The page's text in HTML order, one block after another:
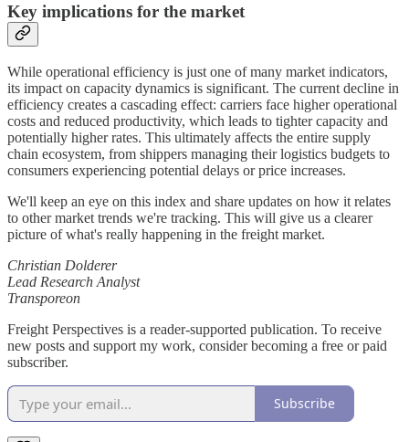
Key implications for the market
While operational efficiency is just one of many market indicators,
its impact on capacity dynamics is significant. The current decline in
efficiency creates a cascading effect: carriers face higher operational
costs and reduced productivity, which leads to tighter capacity and
potentially higher rates. This ultimately affects the entire supply
chain ecosystem, from shippers managing their logistics budgets to
consumers experiencing potential delays or price increases.
We'll keep an eye on this index and share updates on how it relates
to other market trends we're tracking. This will give us a clearer
picture of what's really happening in the freight market.
Christian Dolderer
Lead Research Analyst
Transporeon
Freight Perspectives is a reader-supported publication. To receive
new posts and support my work, consider becoming a free or paid
subscriber.
Subscribe